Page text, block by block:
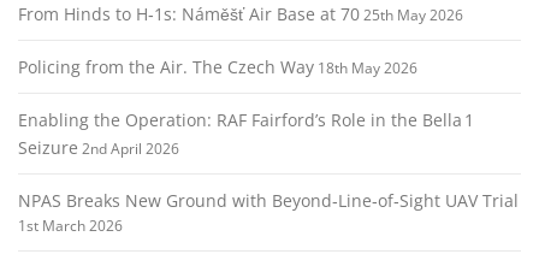
From Hinds to H‑1s: Náměšť Air Base at 7025th May 2026
Policing from the Air. The Czech Way 18th May 2026
Enabling the Operation: RAF Fairford’s Role in the Bella 1
Seizure 2nd April 2026
NPAS Breaks New Ground with Beyond‑Line‑of‑Sight UAV Trial
1st March 2026